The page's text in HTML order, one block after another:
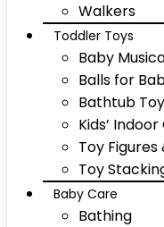
Walkers
Toddler Toys
Baby
Balls for
Bathtub
Kids’
Toy
Toy
Baby Care
Bathing